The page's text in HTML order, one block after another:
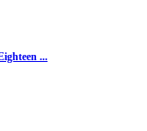
...